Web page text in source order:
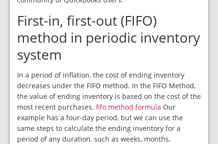
First-in, first-out (FIFO)
method in periodic inventory
system
In a period of inflation, the cost of ending inventory
decreases under the FIFO method. In the FIFO Method,
the value of ending inventory is based on the cost of the
most recent purchases. fifo method formula Our
example has a four-day period, but we can use the
same steps to calculate the ending inventory for a
period of any duration, such as weeks, months,